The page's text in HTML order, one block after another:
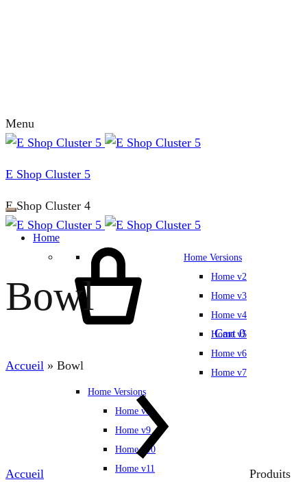
Menu
E Shop Cluster 5
E Shop Cluster 4
Home
Home Versions
Home v2
Home v3
Home v4
Home v5
Home v6
Home v7
Home Versions
Home v8
Home v9
Home v10
Home v11
Cart 0
Bowl
Accueil » Bowl
Accueil
Produits